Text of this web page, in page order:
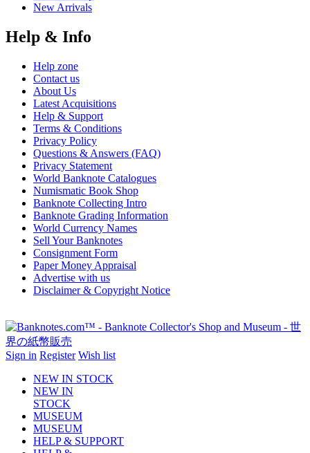
New Arrivals
Help & Info
Help zone
Contact us
About Us
Latest Acquisitions
Help & Support
Terms & Conditions
Privacy Policy
Questions & Answers (FAQ)
Privacy Statement
World Banknote Catalogues
Numismatic Book Shop
Banknote Collecting Intro
Banknote Grading Information
World Currency Names
Sell Your Banknotes
Consignment Form
Paper Money Appraisal
Advertise with us
Disclaimer & Copyright Notice
Sign in Register Wish list
NEW IN STOCK
NEW IN
STOCK
MUSEUM
MUSEUM
HELP & SUPPORT